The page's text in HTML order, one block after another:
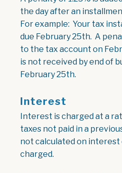
the day after an
For example: Your tax
due February 25th. A
to the tax account on
is not received by end of
February 25th.
Interest
Interest is charged at a
taxes not paid in a
not calculated on
charged.